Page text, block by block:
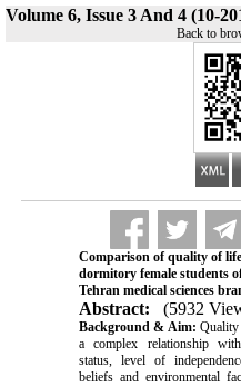
Volume 6, Issue 3 And 4 (10-
Back to
Comparison of quality of
dormitory female students
Tehran medical sciences
Abstract: (5932
Background & Aim:Quality
a complex relationship
status, level of
beliefs and environmental